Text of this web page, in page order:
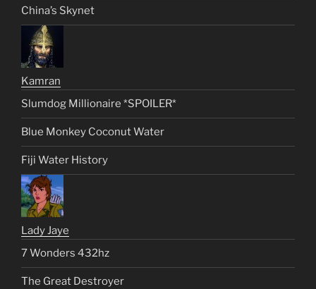
China’s Skynet
Kamran
Slumdog Millionaire *SPOILER*
Blue Monkey Coconut Water
Fiji Water History
Lady Jaye
7 Wonders 432hz
The Great Destroyer